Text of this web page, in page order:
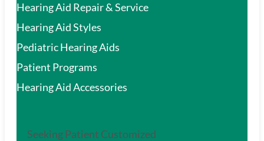
Hearing Aid Repair & Service
Hearing Aid Styles
Pediatric Hearing Aids
Patient Programs
Hearing Aid Accessories
Seeking Patient Customized